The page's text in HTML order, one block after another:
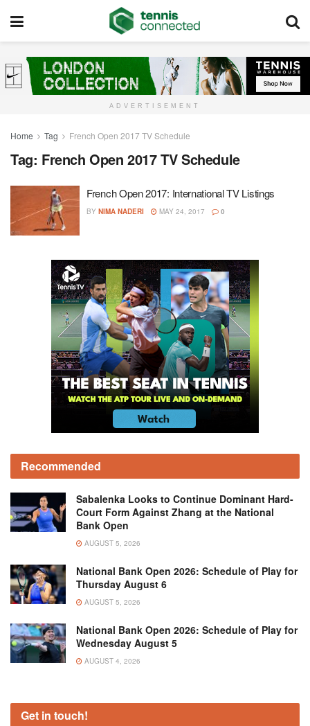
ADVERTISEMENT
Home Tag French Open 2017 TV Schedule
Tag: French Open 2017 TV Schedule
French Open 2017: International TV Listings
BY NIMA NADERI MAY 24, 2017 0
Recommended
Sabalenka Looks to Continue Dominant Hard-
Court Form Against Zhang at the National
Bank Open
AUGUST 5, 2026
National Bank Open 2026: Schedule of Play for
Thursday August 6
AUGUST 5, 2026
National Bank Open 2026: Schedule of Play for
Wednesday August 5
AUGUST 4, 2026
Get in touch!